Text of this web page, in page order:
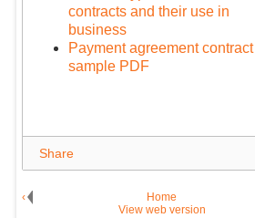
contracts and their use in
business
Payment agreement contract
sample PDF
Share
‹
Home
View web version